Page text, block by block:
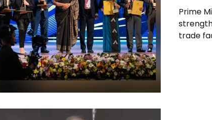
Prime
trade